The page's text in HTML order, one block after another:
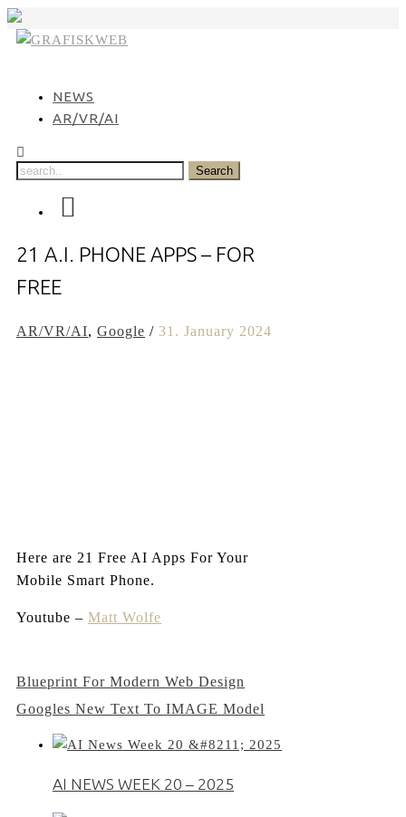
Skip
NEWS
AR/VR/AI
21 A.I. PHONE APPS – FOR
FREE
AR/VR/AI, Google / 31. January 2024
Here are 21 Free AI Apps For Your
Mobile Smart Phone.
Youtube – Matt Wolfe
Post
navigation
Blueprint For Modern Web Design
Googles New Text To IMAGE Model
AI NEWS WEEK 20 – 2025